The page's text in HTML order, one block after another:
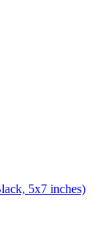
5x7 inches)